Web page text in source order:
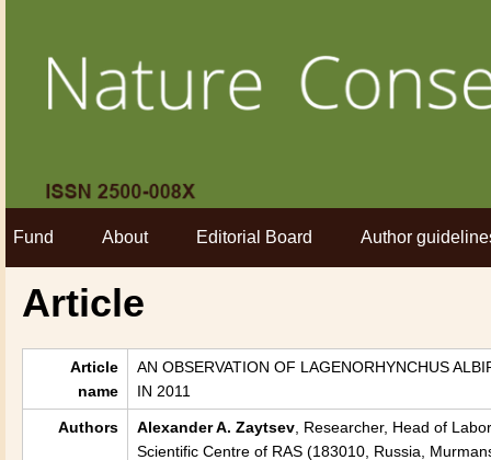
Fund About Editorial Board Author
Article
Article
name
AN OBSERVATION OF LAGENORHYNCHUS
IN 2011
Authors Alexander A. Zaytsev , Researcher, Head of
Scientific Centre of RAS (183010, Russia,